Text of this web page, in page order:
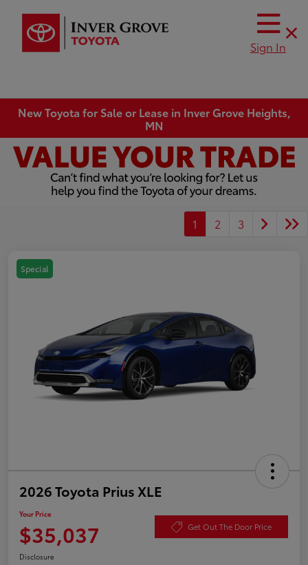
Sign In
New Toyota for Sale or Lease in Inver Grove Heights,
MN
1 2 3
Special
2026 Toyota Prius XLE
Your Price
$35,037 Get Out The Door Price
Disclosure